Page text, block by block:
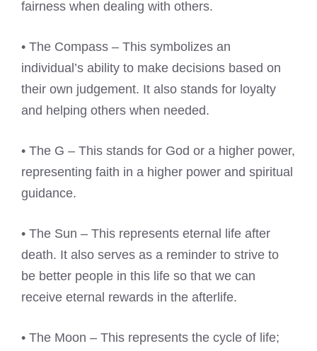
fairness when dealing with others.
• The Compass – This symbolizes an
individual’s ability to make decisions based on
their own judgement. It also stands for loyalty
and helping others when needed.
• The G – This stands for God or a higher power,
representing faith in a higher power and spiritual
guidance.
• The Sun – This represents eternal life after
death. It also serves as a reminder to strive to
be better people in this life so that we can
receive eternal rewards in the afterlife.
• The Moon – This represents the cycle of life;